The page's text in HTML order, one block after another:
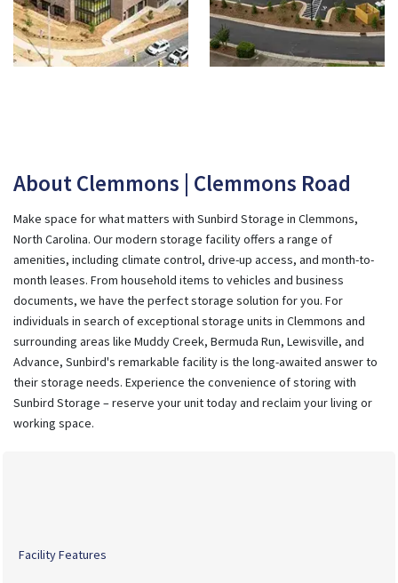
About Clemmons | Clemmons Road
Make space for what matters with Sunbird Storage in Clemmons,
North Carolina. Our modern storage facility offers a range of
amenities, including climate control, drive-up access, and month-to-
month leases. From household items to vehicles and business
documents, we have the perfect storage solution for you. For
individuals in search of exceptional storage units in Clemmons and
surrounding areas like Muddy Creek, Bermuda Run, Lewisville, and
Advance, Sunbird's remarkable facility is the long-awaited answer to
their storage needs. Experience the convenience of storing with
Sunbird Storage – reserve your unit today and reclaim your living or
working space.
Facility Features